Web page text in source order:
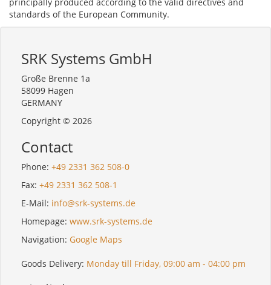
standards of the European Community.
SRK Systems GmbH
Große Brenne 1a
58099 Hagen
GERMANY
Copyright © 2026
Contact
Phone: +49 2331 362 508-0
Fax: +49 2331 362 508-1
E-Mail: info@srk-systems.de
Homepage: www.srk-systems.de
Navigation: Google Maps
Goods Delivery: Monday till Friday, 09:00 am - 04:00 pm